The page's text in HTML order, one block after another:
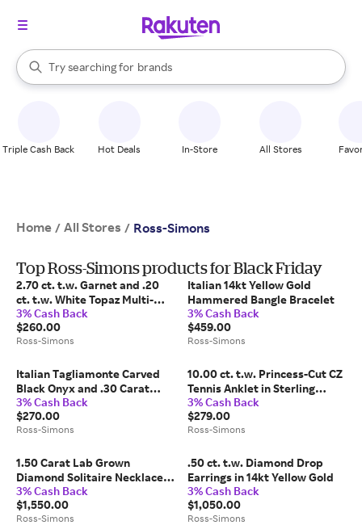
Search Rakuten
Try searching for
stores
brands
groceries
When autocomplete results are available, use the up and down
Triple Cash Back Hot Deals In-Store All Stores
Home / All Stores / Ross-Simons
Top Ross-Simons products for Black Friday
2.70 ct. t.w. Garnet and .20
ct. t.w. White Topaz Multi-
Row Ring in 18kt Gold Over
Sterling
3% Cash Back
$260.00
Ross-Simons
Italian 14kt Yellow Gold
Hammered Bangle Bracelet
3% Cash Back
$459.00
Ross-Simons
Italian Tagliamonte Carved
Black Onyx and .30 Carat
Ruby Pendant with Cultured
Pearls in 18kt Gold Over
Sterling
3% Cash Back
$270.00
Ross-Simons
10.00 ct. t.w. Princess-Cut CZ
Tennis Anklet in Sterling
Silver
3% Cash Back
$279.00
Ross-Simons
1.50 Carat Lab Grown
Diamond Solitaire Necklace
in 14kt Yellow Gold
3% Cash Back
$1,550.00
Ross-Simons
.50 ct. t.w. Diamond Drop
Earrings in 14kt Yellow Gold
3% Cash Back
$1,050.00
Ross-Simons